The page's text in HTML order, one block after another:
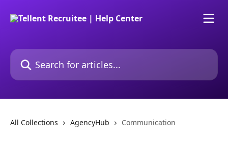
Search for articles...
All Collections AgencyHub Communication